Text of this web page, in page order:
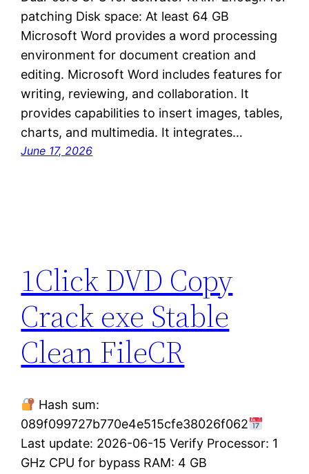
patching Disk space: At least 64 GB
Microsoft Word provides a word processing
environment for document creation and
editing. Microsoft Word includes features for
writing, reviewing, and collaboration. It
provides capabilities to insert images, tables,
charts, and multimedia. It integrates…
June 17, 2026
1Click DVD Copy
Crack exe Stable
Clean FileCR
Hash sum:
089f099727b770e4e515cfe38026f062
Last update: 2026-06-15 Verify Processor: 1
GHz CPU for bypass RAM: 4 GB